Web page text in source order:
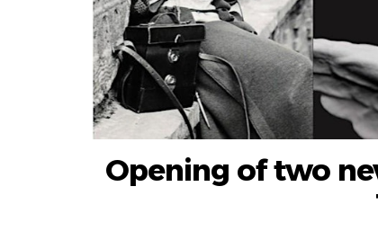
Opening of two